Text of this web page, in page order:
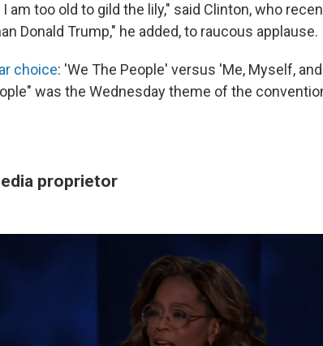
am too old to gild the lily," said Clinton, who
Donald Trump," he added, to raucous applause.
choice: 'We The People' versus 'Me, Myself,
was the Wednesday theme of the
proprietor